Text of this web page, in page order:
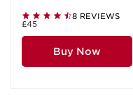
8 REVIEWS
£45
Buy Now